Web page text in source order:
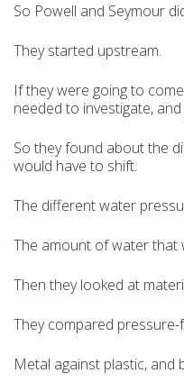
So Powell and Seymour
They started upstream.
If they were going to
needed to investigate,
So they found about the
would have to shift.
The different water
The amount of water that
Then they looked at
They compared
Metal against plastic, and